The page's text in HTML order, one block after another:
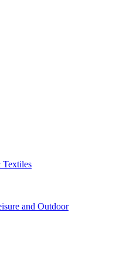
and Outdoor